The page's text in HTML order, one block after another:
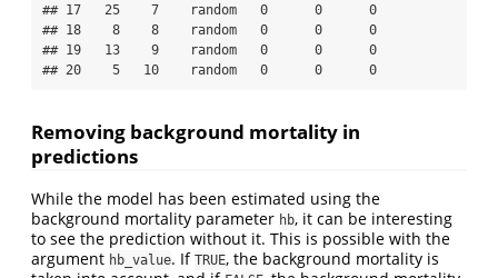
## 17   25    7    random   0      0      0
## 18    8    8    random   0      0      0
## 19   13    9    random   0      0      0
## 20    5   10    random   0      0      0
Removing background mortality in
predictions
While the model has been estimated using the
background mortality parameter hb, it can be interesting
to see the prediction without it. This is possible with the
argument hb_value. If TRUE, the background mortality is